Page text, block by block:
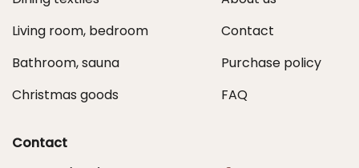
Living room, bedroom
Bathroom, sauna
Christmas goods
Contact
Purchase policy
FAQ
Contact